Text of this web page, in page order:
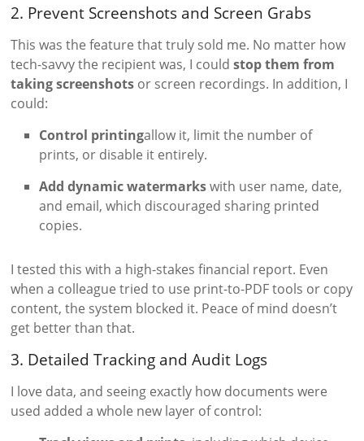
2. Prevent Screenshots and Screen Grabs
This was the feature that truly sold me. No matter how
tech-savvy the recipient was, I couldstop them from
taking screenshots or screen recordings. In addition, I
could:
Control printingallow it, limit the number of
prints, or disable it entirely.
Add dynamic watermarkswith user name, date,
and email, which discouraged sharing printed
copies.
I tested this with a high-stakes financial report. Even
when a colleague tried to use print-to-PDF tools or copy
content, the system blocked it. Peace of mind doesn’t
get better than that.
3. Detailed Tracking and Audit Logs
I love data, and seeing exactly how documents were
used added a whole new layer of control: